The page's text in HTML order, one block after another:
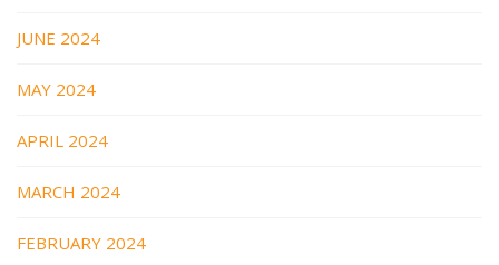
JUNE 2024
MAY 2024
APRIL 2024
MARCH 2024
FEBRUARY 2024